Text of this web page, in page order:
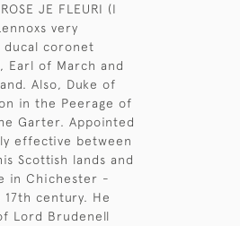
JE FLEURI (I
very
coronet
Earl of March and
Also, Duke of
in the Peerage of
Garter. Appointed
effective between
Scottish lands and
in Chichester -
century. He
Lord Brudenell